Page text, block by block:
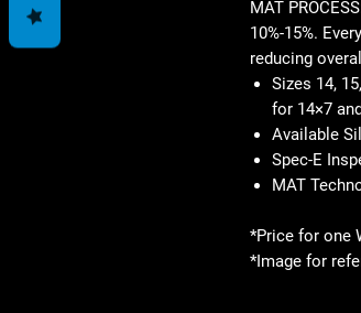
MAT
10%-15%.
reducing
Sizes 14,
for 14×7
Available
Spec-E
MAT
*Price for one
*Image for